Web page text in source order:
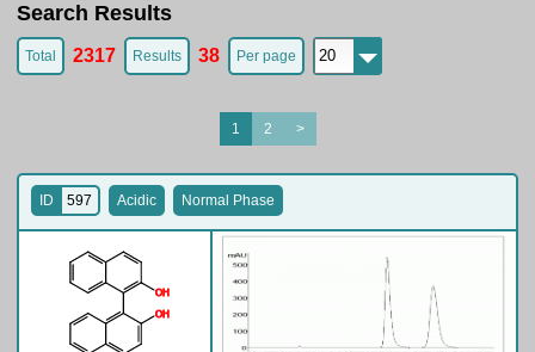
Search Results
Total 2317 Results 38 Per page
1 2 >
O H
OH
ID 597 Acidic Normal Phase